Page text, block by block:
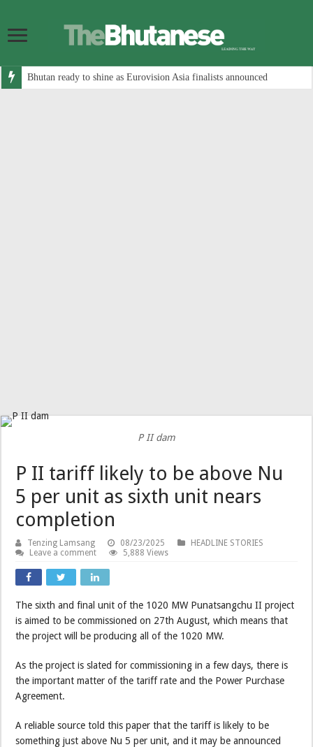
Bhutan ready to shine as Eurovision Asia finalists announced
P II dam
P II tariff likely to be above Nu
5 per unit as sixth unit nears
completion
Tenzing Lamsang 08/23/2025
HEADLINE STORIES
Leave a comment
5,888 Views
The sixth and final unit of the 1020 MW Punatsangchu II project
is aimed to be commissioned on 27th August, which means that
the project will be producing all of the 1020 MW.
As the project is slated for commissioning in a few days, there is
the important matter of the tariff rate and the Power Purchase
Agreement.
A reliable source told this paper that the tariff is likely to be
something just above Nu 5 per unit, and it may be announced